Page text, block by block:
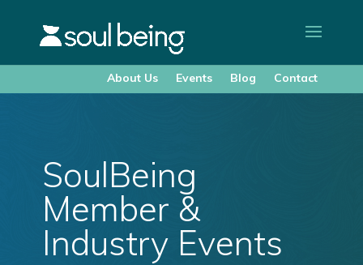
About Us Events Blog Contact
SoulBeing
Member &
Industry Events